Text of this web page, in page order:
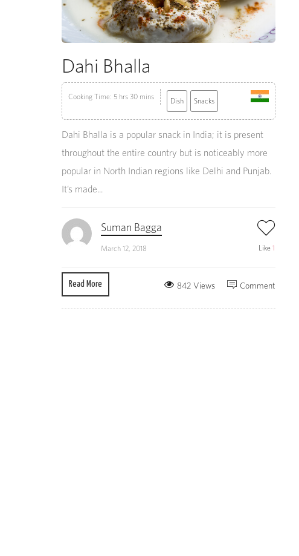
Dahi Bhalla
Cooking Time: 5 hrs 30 mins Dish Snacks
Dahi Bhalla is a popular snack in India; it is present
throughout the entire country but is noticeably more
popular in North Indian regions like Delhi and Punjab.
It’s made...
Suman Bagga
March 12, 2018 Like 1
Read More Comment
842 Views